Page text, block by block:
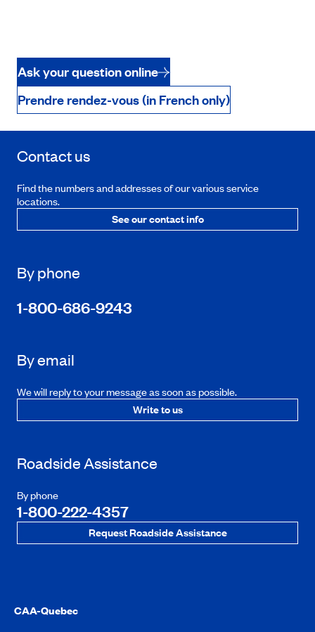
Ask your question online
Prendre rendez-vous (in French only)
Contact us
Find the numbers and addresses of our various service
locations.
See our contact info
By phone
1-800-686-9243
By email
We will reply to your message as soon as possible.
Write to us
Roadside Assistance
By phone
1-800-222-4357
Request Roadside Assistance
CAA-Quebec